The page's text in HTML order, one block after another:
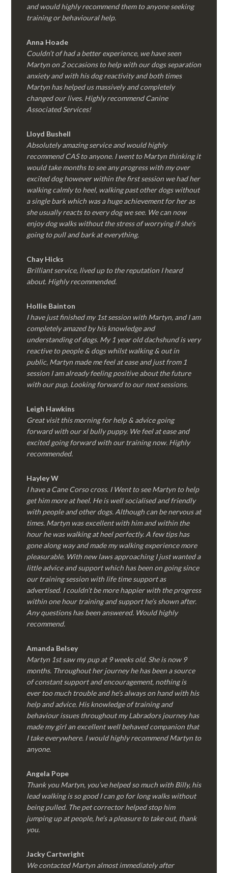
and would highly recommend them to anyone seeking
training or behavioural help.
Anna Hoade
Couldn’t of had a better experience, we have seen
Martyn on 2 occasions to help with our dogs separation
anxiety and with his dog reactivity and both times
Martyn has helped us massively and completely
changed our lives. Highly recommend Canine
Associated Services!
Lloyd Bushell
Absolutely amazing service and would highly
recommend CAS to anyone. I went to Martyn thinking it
would take months to see any progress with my over
excited dog however within the first session we had her
walking calmly to heel, walking past other dogs without
a single bark which was a huge achievement for her as
she usually reacts to every dog we see. We can now
enjoy dog walks without the stress of worrying if she’s
going to pull and bark at everything.
Chay Hicks
Brilliant service, lived up to the reputation I heard
about. Highly recommended.
Hollie Bainton
I have just finished my 1st session with Martyn, and I am
completely amazed by his knowledge and
understanding of dogs. My 1 year old dachshund is very
reactive to people & dogs whilst walking & out in
public, Martyn made me feel at ease and just from 1
session I am already feeling positive about the future
with our pup. Looking forward to our next sessions.
Leigh Hawkins
Great visit this morning for help & advice going
forward with our xl bully puppy. We feel at ease and
excited going forward with our training now. Highly
recommended.
Hayley W
I have a Cane Corso cross. I Went to see Martyn to help
get him more at heel. He is well socialised and friendly
with people and other dogs. Although can be nervous at
times. Martyn was excellent with him and within the
hour he was walking at heel perfectly. A few tips has
gone along way and made my walking experience more
pleasurable. With new laws approaching I just wanted a
little advice and support which has been on going since
our training session with life time support as
advertised. I couldn’t be more happier with the progress
within one hour training and support he’s shown after.
Any questions has been answered. Would highly
recommend.
Amanda Belsey
Martyn 1st saw my pup at 9 weeks old. She is now 9
months. Throughout her journey he has been a source
of constant support and encouragement, nothing is
ever too much trouble and he’s always on hand with his
help and advice. His knowledge of training and
behaviour issues throughout my Labradors journey has
made my girl an excellent well behaved companion that
I take everywhere. I would highly recommend Martyn to
anyone.
Angela Pope
Thank you Martyn, you’ve helped so much with Billy, his
lead walking is so good I can go for long walks without
being pulled. The pet corrector helped stop him
jumping up at people, he’s a pleasure to take out, thank
you.
Jacky Cartwright
We contacted Martyn almost immediately after